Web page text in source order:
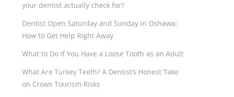
your dentist actually check for?
Dentist Open Saturday and Sunday in Oshawa:
How to Get Help Right Away
What to Do If You Have a Loose Tooth as an Adult
What Are Turkey Teeth? A Dentist’s Honest Take
on Crows Tourism Risks